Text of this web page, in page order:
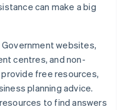
can make a big
Government websites,
centres, and non-
free resources,
planning advice.
to find answers